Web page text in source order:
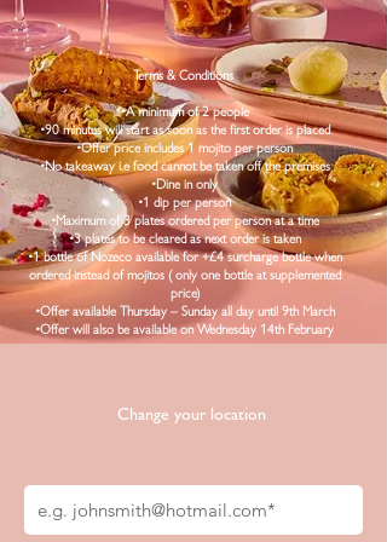
Terms & Conditions
•A minimum of 2 people
•90 minutes will start as soon as the first order is placed
•Offer price includes 1 mojito per person
•No takeaway i.e food cannot be taken off the premises
•Dine in only
•1 dip per person
•Maximum of 3 plates ordered per person at a time
•3 plates to be cleared as next order is taken
•1 bottle of Nozeco available for +£4 surcharge bottle when
ordered instead of mojitos ( only one bottle at supplemented
price)
•Offer available Thursday – Sunday all day until 9th March
•Offer will also be available on Wednesday 14th February
Change your location